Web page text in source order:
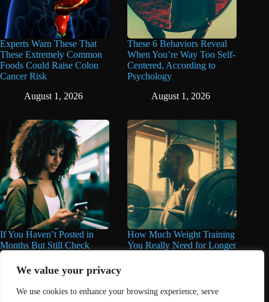
We value your privacy
We use cookies to enhance your browsing experience, serve
Experts Warn These That
These Extremely Common
Foods Could Raise Colon
Cancer Risk
August 1, 2026
These 6 Behaviors Reveal
When You’re Way Too Self-
Centered, According to
Psychology
August 1, 2026
If You Haven’t Posted in
Months But Still Check
Social Media Every Day,
You May Have These 7
June 16, 2026
How Much Weight Training
You Really Need for Longer